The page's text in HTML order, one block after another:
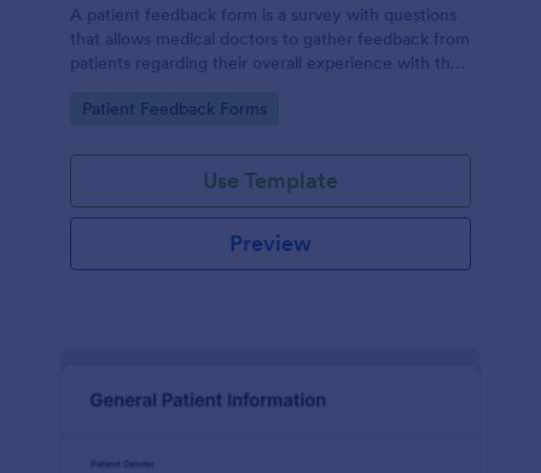
A patient feedback form is a survey with questions
that allows medical doctors to gather feedback from
patients regarding their overall experience with the
Go to Category:
Patient Feedback Forms
Use Template
Preview